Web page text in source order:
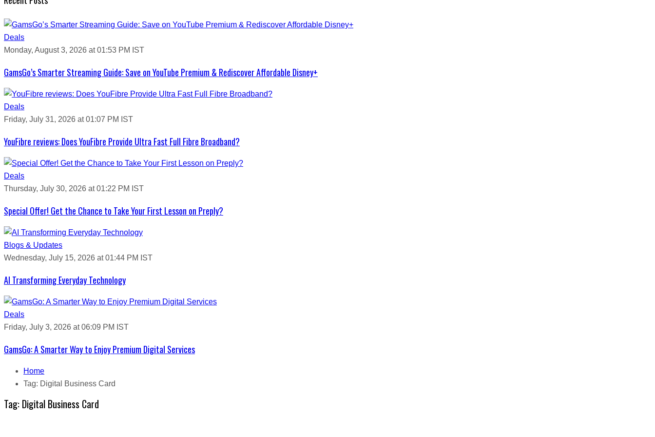
Deals
Monday, August 3, 2026 at 01:53 PM IST
GamsGo’s Smarter Streaming Guide: Save on YouTube Premium & Rediscover Affordable Disney+
Deals
Friday, July 31, 2026 at 01:07 PM IST
YouFibre reviews: Does YouFibre Provide Ultra Fast Full Fibre Broadband?
Deals
Thursday, July 30, 2026 at 01:22 PM IST
Special Offer! Get the Chance to Take Your First Lesson on Preply?
Blogs & Updates
Wednesday, July 15, 2026 at 01:44 PM IST
AI Transforming Everyday Technology
Deals
Friday, July 3, 2026 at 06:09 PM IST
GamsGo: A Smarter Way to Enjoy Premium Digital Services
Home
Tag: Digital Business Card
Tag: Digital Business Card